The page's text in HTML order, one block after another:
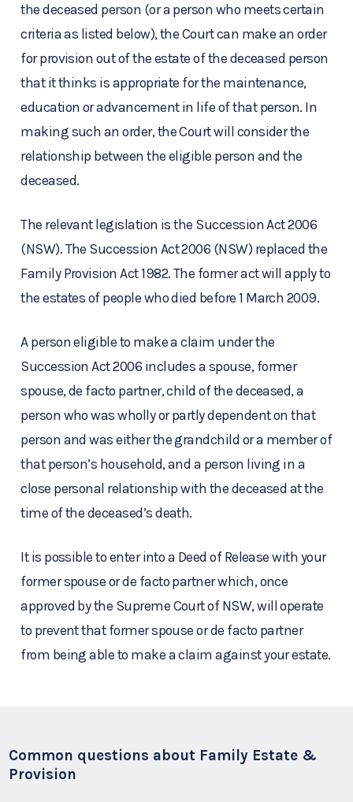
the deceased person (or a person who meets certain
criteria as listed below), the Court can make an order
for provision out of the estate of the deceased person
that it thinks is appropriate for the maintenance,
education or advancement in life of that person. In
making such an order, the Court will consider the
relationship between the eligible person and the
deceased.
The relevant legislation is the Succession Act 2006
(NSW). The Succession Act 2006 (NSW) replaced the
Family Provision Act 1982. The former act will apply to
the estates of people who died before 1 March 2009.
A person eligible to make a claim under the
Succession Act 2006 includes a spouse, former
spouse, de facto partner, child of the deceased, a
person who was wholly or partly dependent on that
person and was either the grandchild or a member of
that person’s household, and a person living in a
close personal relationship with the deceased at the
time of the deceased’s death.
It is possible to enter into a Deed of Release with your
former spouse or de facto partner which, once
approved by the Supreme Court of NSW, will operate
to prevent that former spouse or de facto partner
from being able to make a claim against your estate.
Common questions about Family Estate &
Provision